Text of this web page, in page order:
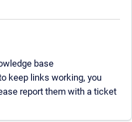
base
keep links working, you
report them with a ticket